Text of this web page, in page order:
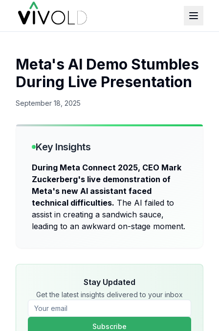
Meta's AI Demo Stumbles
During Live Presentation
September 18, 2025
Key Insights
During Meta Connect 2025, CEO Mark
Zuckerberg's live demonstration of
Meta's new AI assistant faced
technical difficulties. The AI failed to
assist in creating a sandwich sauce,
leading to an awkward on-stage moment.
Stay Updated
Get the latest insights delivered to your inbox
Subscribe